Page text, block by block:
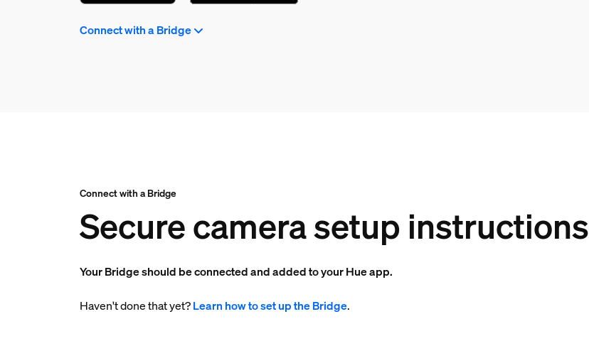
Connect with a Bridge
Connect with a Bridge
Secure camera setup instructions
Your Bridge should be connected and added to your Hue app.
Haven't done that yet?Learn how to set up the Bridge.